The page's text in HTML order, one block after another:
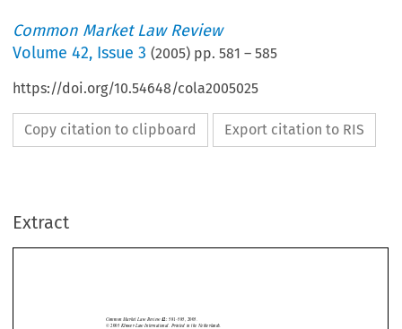
Common Market Law Review
Volume42, Issue 3 (2005) pp.581 –585
https://doi.org/10.54648/cola2005025
Copy citation to clipboard Export citation to RIS
Extract
   

Editorial  comments
Common  Market  Law  Review